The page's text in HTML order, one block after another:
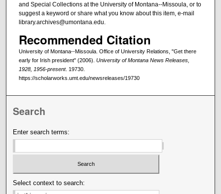
and Special Collections at the University of Montana--Missoula, or to
suggest a keyword or share what you know about this item, e-mail
library.archives@umontana.edu.
Recommended Citation
University of Montana--Missoula. Office of University Relations, "Get there
early for Irish president" (2006). University of Montana News Releases,
1928, 1956-present. 19730.
https://scholarworks.umt.edu/newsreleases/19730
Search
Enter search terms:
Select context to search: